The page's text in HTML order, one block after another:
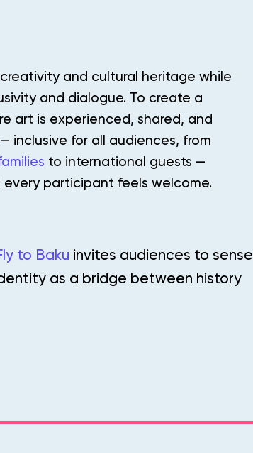
creativity and cultural heritage while
and dialogue. To create a
art is experienced, shared, and
inclusive for all audiences, from
to international guests —
every participant feels welcome.
to Baku invites audiences to sense
as a bridge between history